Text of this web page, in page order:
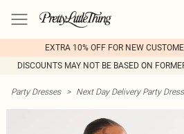
EXTRA 10% OFF FOR NEW
DISCOUNTS MAY NOT BE BASED ON
Party Dresses > Next Day Delivery Party